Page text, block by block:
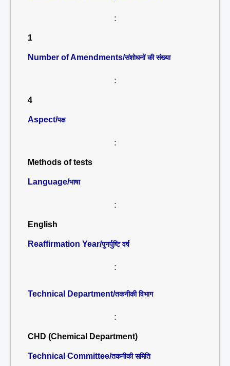
:
1
Number of Amendments/संशोधनों की संख्या
:
4
Aspect/पक्ष
:
Methods of tests
Language/भाषा
:
English
Reaffirmation Year/पुनर्पुष्टि वर्ष
:
Technical Department/तकनीकी विभाग
:
CHD (Chemical Department)
Technical Committee/तकनीकी समिति